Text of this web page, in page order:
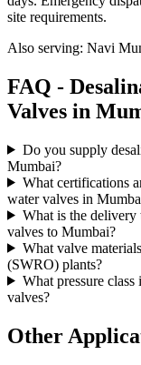
site requirements.
Also serving: Navi
FAQ -
Valves in
Do you supply
Mumbai?
What certifications
water valves in
What is the
valves to Mumbai?
What valve
(SWRO) plants?
What pressure
valves?
Other